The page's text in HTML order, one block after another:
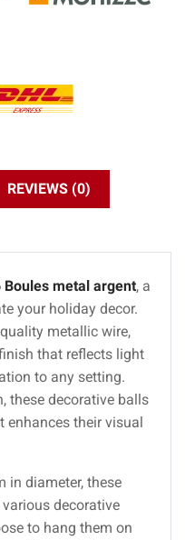
REVIEWS (0)
Boules metal argent, a
your holiday decor.
metallic wire,
that reflects light
to any setting.
these decorative balls
enhances their visual
in diameter, these
decorative
to hang them on